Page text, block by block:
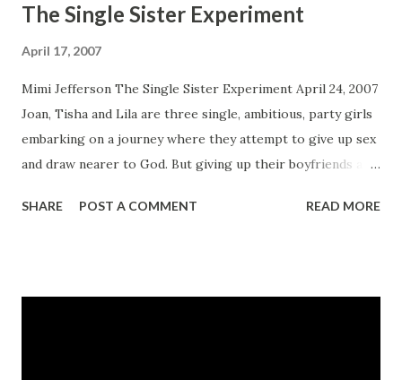
The Single Sister Experiment
April 17, 2007
Mimi Jefferson The Single Sister Experiment April 24, 2007
Joan, Tisha and Lila are three single, ambitious, party girls
embarking on a journey where they attempt to give up sex
and draw nearer to God. But giving up their boyfriends and
challenging than they could have imagined. Follow the
SHARE POST A COMMENT READ MORE